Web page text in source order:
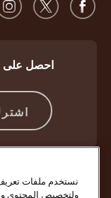
احصل على
إشعار
نستخدم ملفات
ولتخصيص المحتوى